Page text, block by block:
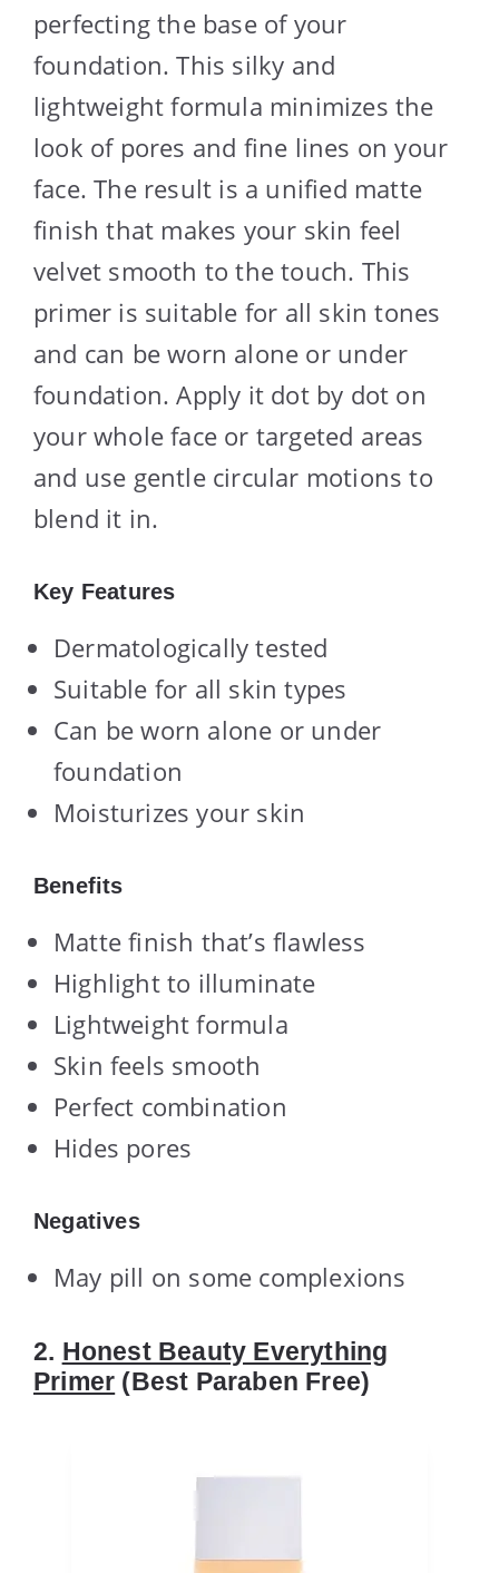
perfecting the base of your
foundation. This silky and
lightweight formula minimizes the
look of pores and fine lines on your
face. The result is a unified matte
finish that makes your skin feel
velvet smooth to the touch. This
primer is suitable for all skin tones
and can be worn alone or under
foundation. Apply it dot by dot on
your whole face or targeted areas
and use gentle circular motions to
blend it in.
Key Features
Dermatologically tested
Suitable for all skin types
Can be worn alone or under
foundation
Moisturizes your skin
Benefits
Matte finish that’s flawless
Highlight to illuminate
Lightweight formula
Skin feels smooth
Perfect combination
Hides pores
Negatives
May pill on some complexions
2. Honest Beauty Everything
Primer (Best Paraben Free)